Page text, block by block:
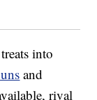
into
and
rival